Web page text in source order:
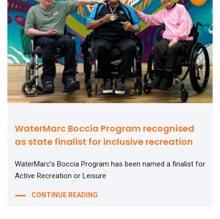
WaterMarc Boccia Program recognised
as state finalist for inclusive recreation
WaterMarc’s Boccia Program has been named a finalist for
Active Recreation or Leisure
CONTINUE READING